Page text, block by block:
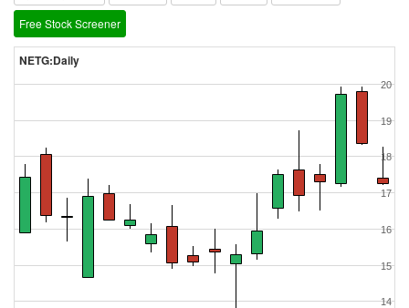
Free Stock Screener
NETG:Daily
14
16
18
20
15
17
19